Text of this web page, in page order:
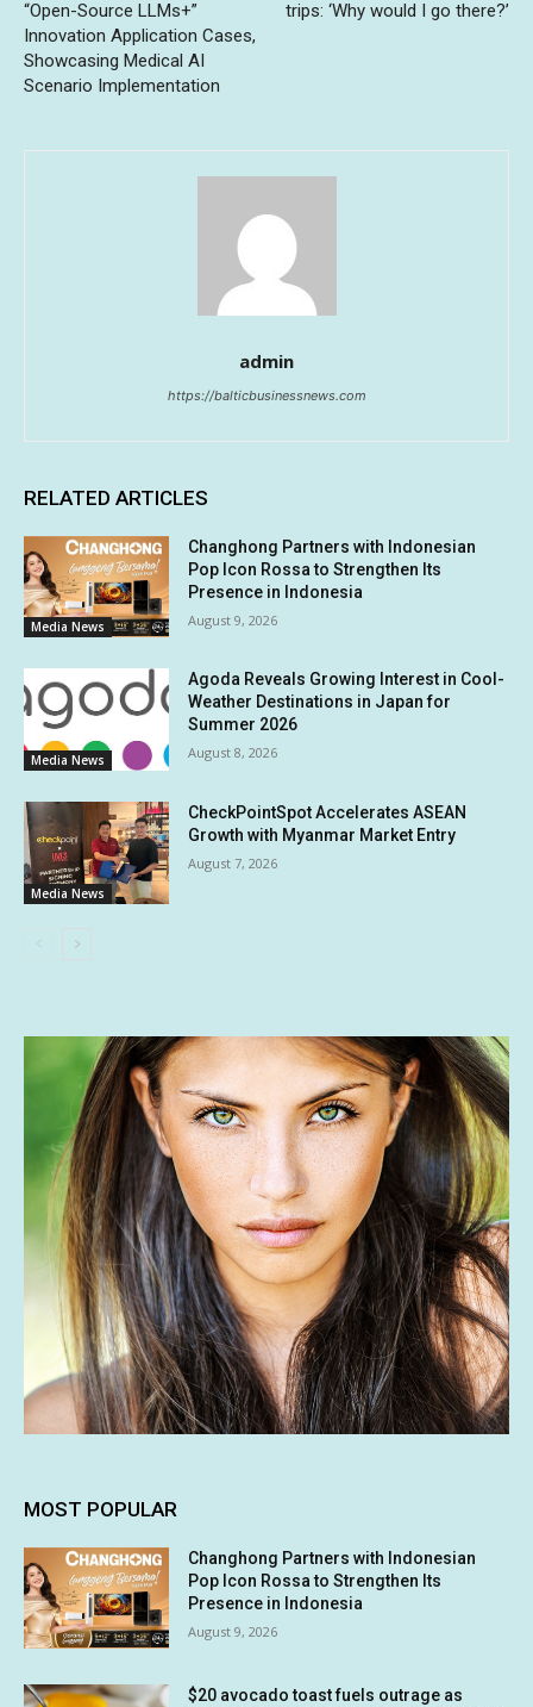
“Open-Source LLMs+”
Innovation Application Cases,
Showcasing Medical AI
Scenario Implementation
trips: ‘Why would I go there?’
admin
https://balticbusinessnews.com
RELATED ARTICLES
Media News
Changhong Partners with Indonesian
Pop Icon Rossa to Strengthen Its
Presence in Indonesia
August 9, 2026
Media News
Agoda Reveals Growing Interest in Cool-
Weather Destinations in Japan for
Summer 2026
August 8, 2026
Media News
CheckPointSpot Accelerates ASEAN
Growth with Myanmar Market Entry
August 7, 2026
MOST POPULAR
Changhong Partners with Indonesian
Pop Icon Rossa to Strengthen Its
Presence in Indonesia
August 9, 2026
$20 avocado toast fuels outrage as